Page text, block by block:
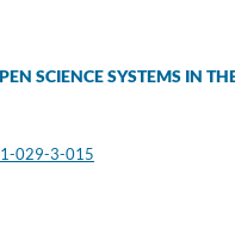
SCIENCE SYSTEMS IN
029-3-015